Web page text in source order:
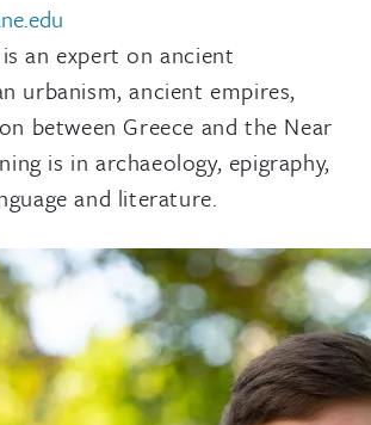
an expert on ancient
urbanism, ancient empires,
between Greece and the Near
is in archaeology, epigraphy,
and literature.